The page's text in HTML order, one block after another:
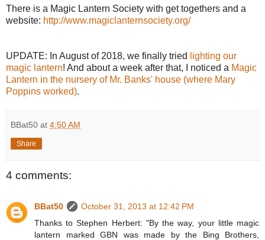
There is a Magic Lantern Society with get togethers and a
website: http://www.magiclanternsociety.org/
UPDATE: In August of 2018, we finally tried
lighting our
magic lantern! And about a week after that, I noticed a Magic
Lantern in the nursery of Mr. Banks' house (where Mary
Poppins worked).
BBat50 at 4:50 AM
Share
4 comments:
BBat50
October 31, 2013 at 12:42 PM
Thanks to Stephen Herbert: "By the way, your little magic
lantern marked GBN was made by the Bing Brothers,